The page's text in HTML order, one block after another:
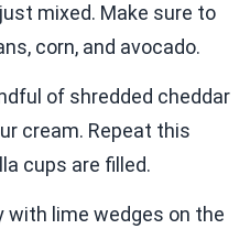
mixed. Make sure to
corn, and avocado.
of shredded cheddar
cream. Repeat this
cups are filled.
with lime wedges on the